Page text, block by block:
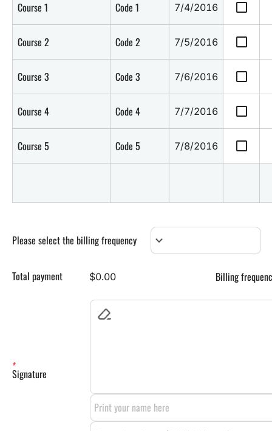
Course 1 Code 1 7/4/2016 check_box_outline_blank
Course 2 Code 2 7/5/2016 check_box_outline_blank
Course 3 Code 3 7/6/2016 check_box_outline_blank
Course 4 Code 4 7/7/2016 check_box_outline_blank
Course 5 Code 5 7/8/2016 check_box_outline_blank
Please select the billing frequency keyboard_arrow_down
Total payment $0.00 Billing
Signature